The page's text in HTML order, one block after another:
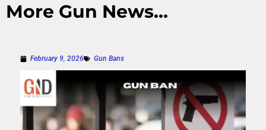
More Gun News...
February 9, 2026 Gun Bans